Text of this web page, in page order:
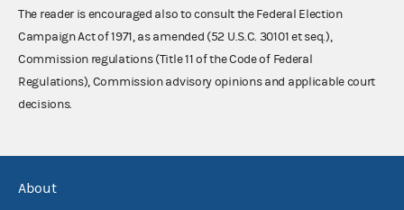
The reader is encouraged also to consult the Federal Election
Campaign Act of 1971, as amended (52 U.S.C. 30101 et seq.),
Commission regulations (Title 11 of the Code of Federal
Regulations), Commission advisory opinions and applicable court
decisions.
About